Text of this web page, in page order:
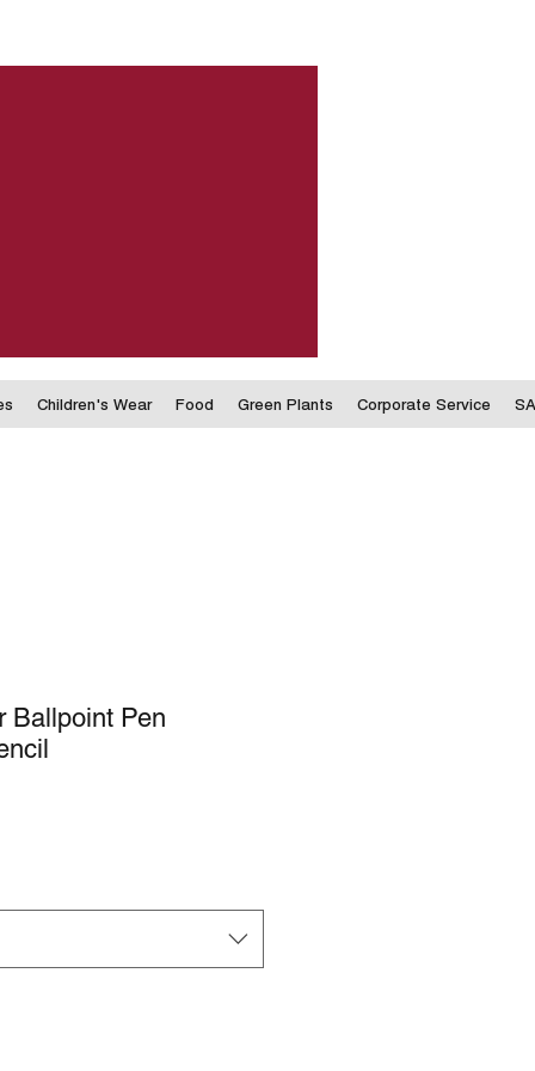
Children's Wear Food Green Plants Corporate Service
Ballpoint Pen